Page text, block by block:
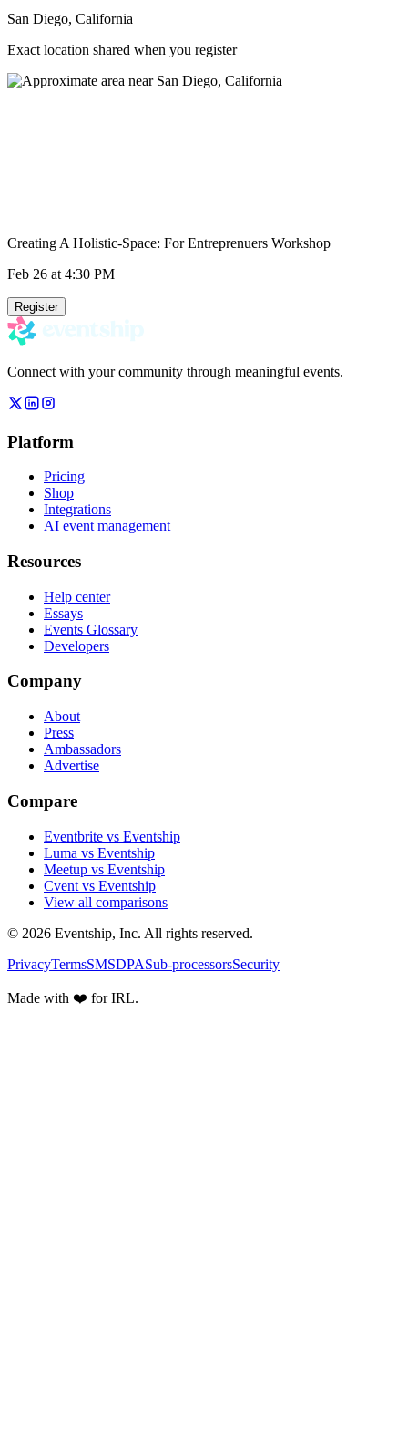
San Diego, California
Exact location shared when you register
Creating A Holistic-Space: For Entreprenuers Workshop
Feb 26 at 4:30 PM
Register
Connect with your community through meaningful events.
Platform
Pricing
Shop
Integrations
AI event management
Resources
Help center
Essays
Events Glossary
Developers
Company
About
Press
Ambassadors
Advertise
Compare
Eventbrite vs Eventship
Luma vs Eventship
Meetup vs Eventship
Cvent vs Eventship
View all comparisons
© 2026 Eventship, Inc. All rights reserved.
PrivacyTermsSMSDPASub-processorsSecurity
Made with ❤️ for IRL.